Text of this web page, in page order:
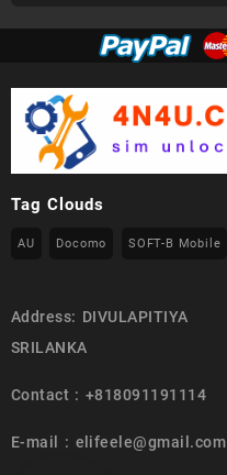
Tag Clouds
AU Docomo SOFT-B Mobile
Address: DIVULAPITIYA
SRILANKA
Contact : +818091191114
E-mail : elifeele@gmail.com